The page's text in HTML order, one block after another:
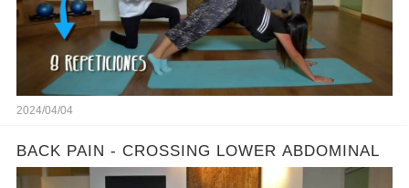
2024/04/04
BACK PAIN - CROSSING LOWER ABDOMINAL